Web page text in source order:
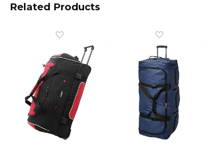
Related Products